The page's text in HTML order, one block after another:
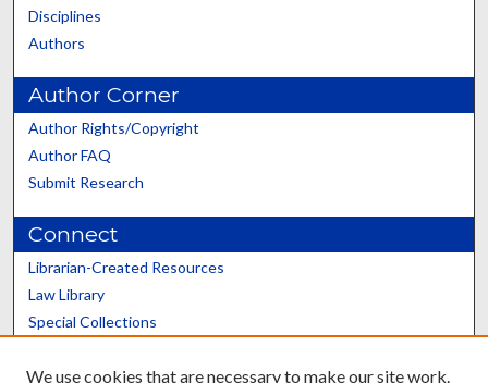
Disciplines
Authors
Author Corner
Author Rights/Copyright
Author FAQ
Submit Research
Connect
Librarian-Created Resources
Law Library
Special Collections
Scholars@UK
We use cookies that are necessary to make our site work.